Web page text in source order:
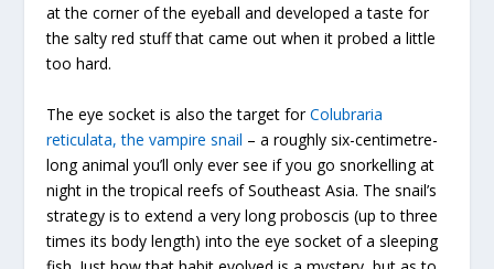
at the corner of the eyeball and developed a taste for
the salty red stuff that came out when it probed a little
too hard.
The eye socket is also the target forColubraria
reticulata, the vampire snail – a roughly six-centimetre-
long animal you’ll only ever see if you go snorkelling at
night in the tropical reefs of Southeast Asia. The snail’s
strategy is to extend a very long proboscis (up to three
times its body length) into the eye socket of a sleeping